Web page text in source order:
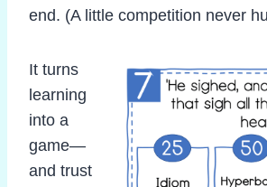
end. (A little competition never
It turns
learning
into a
game—
and trust